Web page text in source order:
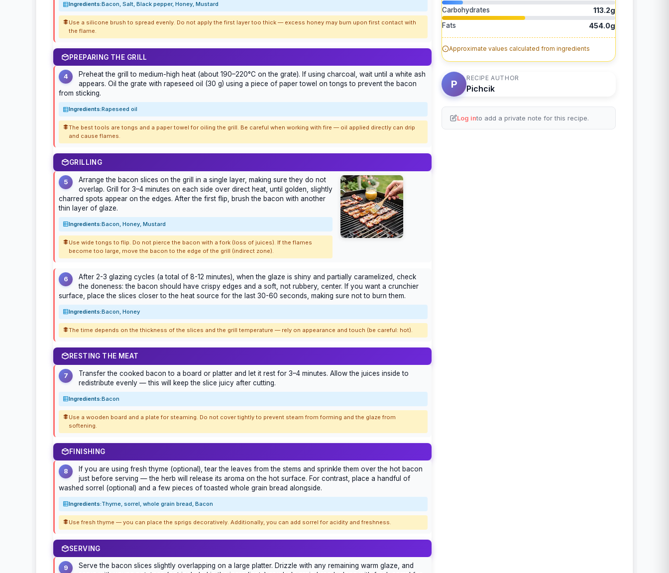
Ingredients:Bacon, Salt, Black pepper, Honey, Mustard
Use a silicone brush to spread evenly. Do not apply the first layer too thick — excess honey may burn upon first contact with
the flame.
PREPARING THE GRILL
4
Preheat the grill to medium-high heat (about 190–220°C on the grate). If using charcoal, wait until a white ash
appears. Oil the grate with rapeseed oil (30 g) using a piece of paper towel on tongs to prevent the bacon
from sticking.
Ingredients:Rapeseed oil
The best tools are tongs and a paper towel for oiling the grill. Be careful when working with fire — oil applied directly can drip
and cause flames.
GRILLING
5
Arrange the bacon slices on the grill in a single layer, making sure they do not
overlap. Grill for 3–4 minutes on each side over direct heat, until golden, slightly
charred spots appear on the edges. After the first flip, brush the bacon with another
thin layer of glaze.
Ingredients:Bacon, Honey, Mustard
Use wide tongs to flip. Do not pierce the bacon with a fork (loss of juices). If the flames
become too large, move the bacon to the edge of the grill (indirect zone).
6
After 2-3 glazing cycles (a total of 8-12 minutes), when the glaze is shiny and partially caramelized, check
the doneness: the bacon should have crispy edges and a soft, not rubbery, center. If you want a crunchier
surface, place the slices closer to the heat source for the last 30-60 seconds, making sure not to burn them.
Ingredients:Bacon, Honey
The time depends on the thickness of the slices and the grill temperature — rely on appearance and touch (be careful: hot).
RESTING THE MEAT
7
Transfer the cooked bacon to a board or platter and let it rest for 3–4 minutes. Allow the juices inside to
redistribute evenly — this will keep the slice juicy after cutting.
Ingredients:Bacon
Use a wooden board and a plate for steaming. Do not cover tightly to prevent steam from forming and the glaze from
softening.
FINISHING
8
If you are using fresh thyme (optional), tear the leaves from the stems and sprinkle them over the hot bacon
just before serving — the herb will release its aroma on the hot surface. For contrast, place a handful of
washed sorrel (optional) and a few pieces of toasted whole grain bread alongside.
Ingredients:Thyme, sorrel, whole grain bread, Bacon
Use fresh thyme — you can place the sprigs decoratively. Additionally, you can add sorrel for acidity and freshness.
SERVING
9
Serve the bacon slices slightly overlapping on a large platter. Drizzle with any remaining warm glaze, and
Carbohydrates 113.2g
Fats 454.0g
Approximate values calculated from ingredients
P
RECIPE AUTHOR
Pichcik
Log into add a private note for this recipe.